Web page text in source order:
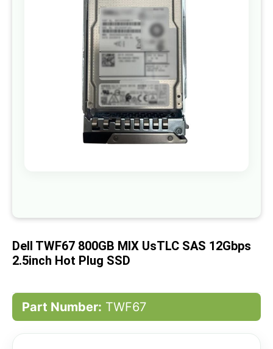
of
the
images
gallery
beginning
the
Dell TWF67 800GB MIX UsTLC SAS 12Gbps
2.5inch Hot Plug SSD
Part Number: TWF67